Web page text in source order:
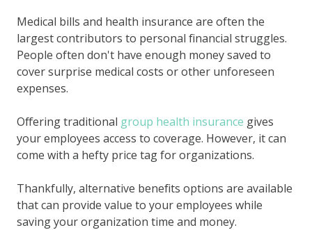
Medical bills and health insurance are often the
largest contributors to personal financial struggles.
People often don't have enough money saved to
cover surprise medical costs or other unforeseen
expenses.
Offering traditional group health insurance gives
your employees access to coverage. However, it can
come with a hefty price tag for organizations.
Thankfully, alternative benefits options are available
that can provide value to your employees while
saving your organization time and money.